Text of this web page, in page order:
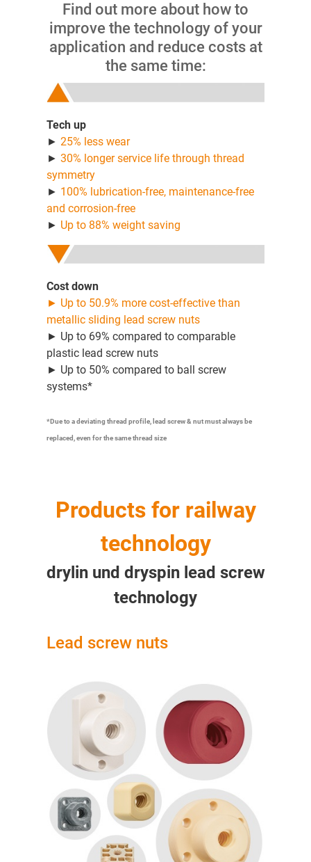
Find out more about how to
improve the technology of your
application and reduce costs at
the same time:
Tech up
► 25% less wear
► 30% longer service life through thread
symmetry
► 100% lubrication-free, maintenance-free
and corrosion-free
► Up to 88% weight saving
Cost down
► Up to 50.9% more cost-effective than
metallic sliding lead screw nuts
► Up to 69% compared to comparable
plastic lead screw nuts
► Up to 50% compared to ball screw
systems*
*Due to a deviating thread profile, lead screw & nut must always be
replaced, even for the same thread size
Products for railway
technology
drylin und dryspin lead screw
technology
Lead screw nuts